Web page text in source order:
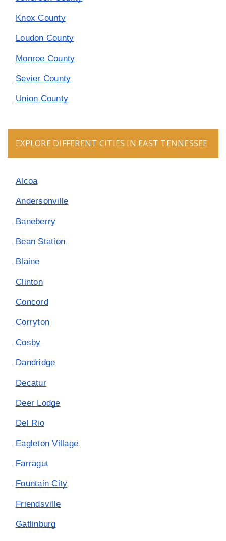
Knox County
Loudon County
Monroe County
Sevier County
Union County
EXPLORE DIFFERENT CITIES IN EAST TENNESSEE
Alcoa
Andersonville
Baneberry
Bean Station
Blaine
Clinton
Concord
Corryton
Cosby
Dandridge
Decatur
Deer Lodge
Del Rio
Eagleton Village
Farragut
Fountain City
Friendsville
Gatlinburg